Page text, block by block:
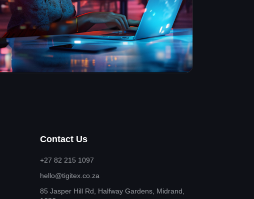
Contact Us
+27 82 215 1097
hello@tigitex.co.za
85 Jasper Hill Rd, Halfway Gardens, Midrand,